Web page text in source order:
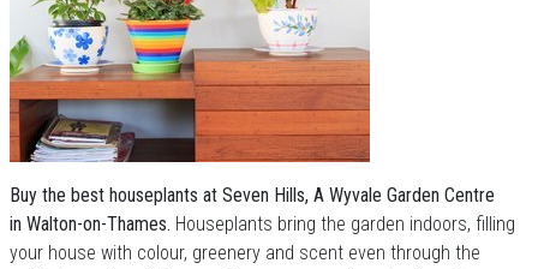
Buy the best houseplants at Seven Hills, A Wyvale Garden Centre
in Walton-on-Thames. Houseplants bring the garden indoors, filling
your house with colour, greenery and scent even through the